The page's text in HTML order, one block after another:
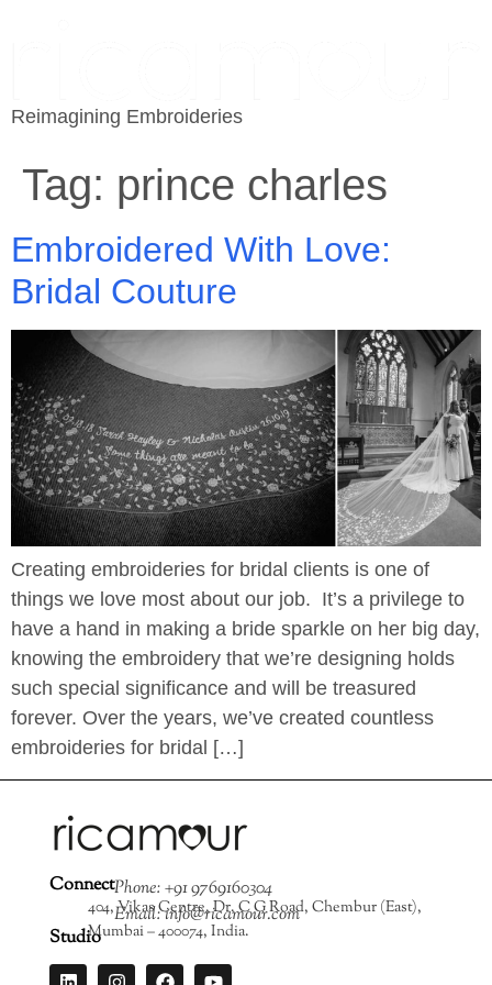
Reimagining Embroideries
Tag: prince charles
Embroidered With Love:
Bridal Couture
Creating embroideries for bridal clients is one of
things we love most about our job. It’s a privilege to
have a hand in making a bride sparkle on her big day,
knowing the embroidery that we’re designing holds
such special significance and will be treasured
forever. Over the years, we’ve created countless
embroideries for bridal […]
ConnectPhone: +91 9769160304
Email: info@ricamour.com
Studio
404, Vikas Centre, Dr. C G Road, Chembur (East),
Mumbai – 400074, India.